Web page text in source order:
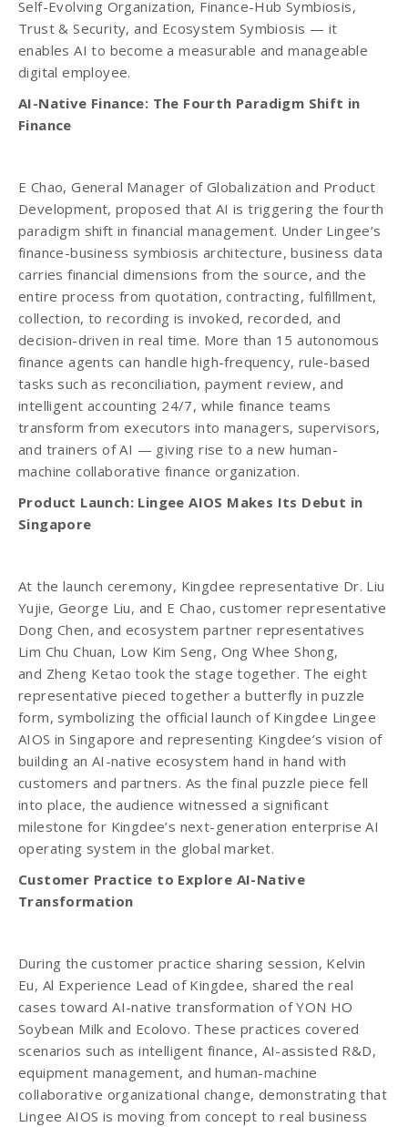
Self-Evolving Organization, Finance-Hub Symbiosis,
Trust & Security, and Ecosystem Symbiosis — it
enables AI to become a measurable and manageable
digital employee.
AI-Native Finance: The Fourth Paradigm Shift in
Finance
E Chao, General Manager of Globalization and Product
Development, proposed that AI is triggering the fourth
paradigm shift in financial management. Under Lingee’s
finance-business symbiosis architecture, business data
carries financial dimensions from the source, and the
entire process from quotation, contracting, fulfillment,
collection, to recording is invoked, recorded, and
decision-driven in real time. More than 15 autonomous
finance agents can handle high-frequency, rule-based
tasks such as reconciliation, payment review, and
intelligent accounting 24/7, while finance teams
transform from executors into managers, supervisors,
and trainers of AI — giving rise to a new human-
machine collaborative finance organization.
Product Launch: Lingee AIOS Makes Its Debut in
Singapore
At the launch ceremony, Kingdee representative Dr. Liu
Yujie, George Liu, and E Chao, customer representative
Dong Chen, and ecosystem partner representatives
Lim Chu Chuan, Low Kim Seng, Ong Whee Shong,
and Zheng Ketao took the stage together. The eight
representative pieced together a butterfly in puzzle
form, symbolizing the official launch of Kingdee Lingee
AIOS in Singapore and representing Kingdee’s vision of
building an AI-native ecosystem hand in hand with
customers and partners. As the final puzzle piece fell
into place, the audience witnessed a significant
milestone for Kingdee’s next-generation enterprise AI
operating system in the global market.
Customer Practice to Explore AI-Native
Transformation
During the customer practice sharing session, Kelvin
Eu, Al Experience Lead of Kingdee, shared the real
cases toward AI-native transformation of YON HO
Soybean Milk and Ecolovo. These practices covered
scenarios such as intelligent finance, AI-assisted R&D,
equipment management, and human-machine
collaborative organizational change, demonstrating that
Lingee AIOS is moving from concept to real business